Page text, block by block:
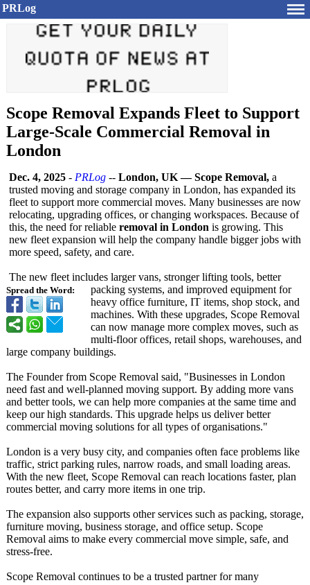
PRLog
Scope Removal Expands Fleet to Support
Large-Scale Commercial Removal in
London
Spread the Word:
Dec. 4, 2025 - PRLog -- London, UK — Scope Removal, a
trusted moving and storage company in London, has expanded its
fleet to support more commercial moves. Many businesses are now
relocating, upgrading offices, or changing workspaces. Because of
this, the need for reliable removal in London is growing. This
new fleet expansion will help the company handle bigger jobs with
more speed, safety, and care.
The new fleet includes larger vans, stronger lifting tools, better
packing systems, and improved equipment for
heavy office furniture, IT items, shop stock, and
machines. With these upgrades, Scope Removal
can now manage more complex moves, such as
multi-floor offices, retail shops, warehouses, and
large company buildings.
The Founder from Scope Removal said, "Businesses in London
need fast and well-planned moving support. By adding more vans
and better tools, we can help more companies at the same time and
keep our high standards. This upgrade helps us deliver better
commercial moving solutions for all types of organisations."
London is a very busy city, and companies often face problems like
traffic, strict parking rules, narrow roads, and small loading areas.
With the new fleet, Scope Removal can reach locations faster, plan
routes better, and carry more items in one trip.
The expansion also supports other services such as packing, storage,
furniture moving, business storage, and office setup. Scope
Removal aims to make every commercial move simple, safe, and
stress-free.
Scope Removal continues to be a trusted partner for many